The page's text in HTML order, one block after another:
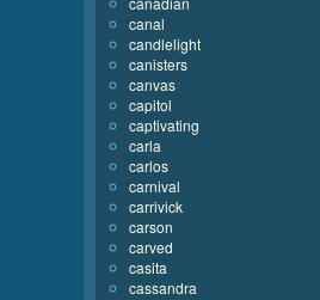
canal
candlelight
canisters
canvas
capitol
captivating
carla
carlos
carnival
carrivick
carson
carved
casita
cassandra